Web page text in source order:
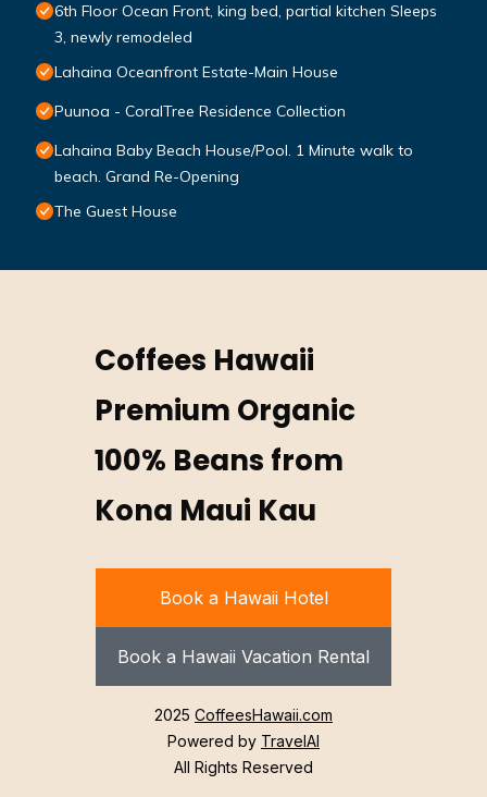
6th Floor Ocean Front, king bed, partial kitchen Sleeps
3, newly remodeled
Lahaina Oceanfront Estate-Main House
Puunoa - CoralTree Residence Collection
Lahaina Baby Beach House/Pool. 1 Minute walk to
beach. Grand Re-Opening
The Guest House
Coffees Hawaii
Premium Organic
100% Beans from
Kona Maui Kau
Book a Hawaii Hotel
Book a Hawaii Vacation Rental
2025 CoffeesHawaii.com
Powered by TravelAI
All Rights Reserved